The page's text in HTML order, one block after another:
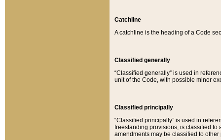
Catchline
A catchline is the heading of a Code
Classified generally
“Classified generally” is used in
unit of the Code, with possible minor
Classified principally
“Classified principally” is used in
freestanding provisions, is classified to
amendments may be classified to other